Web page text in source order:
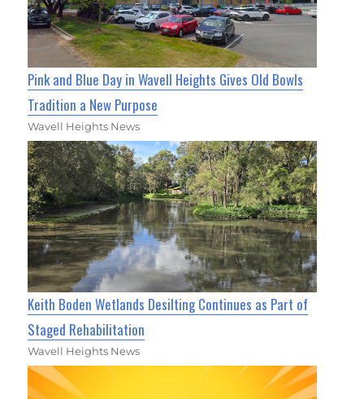
Pink and Blue Day in Wavell Heights Gives Old Bowls
Tradition a New Purpose
Wavell Heights News
Keith Boden Wetlands Desilting Continues as Part of
Staged Rehabilitation
Wavell Heights News